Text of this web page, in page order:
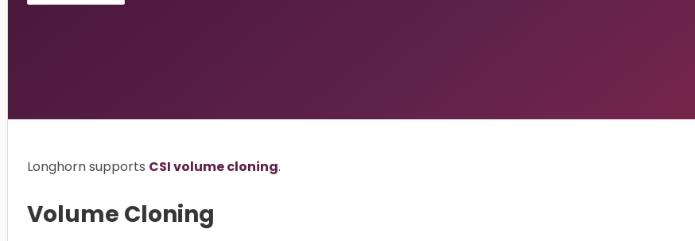
Longhorn supports CSI volume cloning.
Volume Cloning